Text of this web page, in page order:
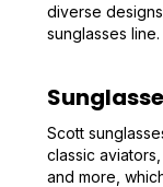
diverse
sunglasses line.
Scott
classic
and more,